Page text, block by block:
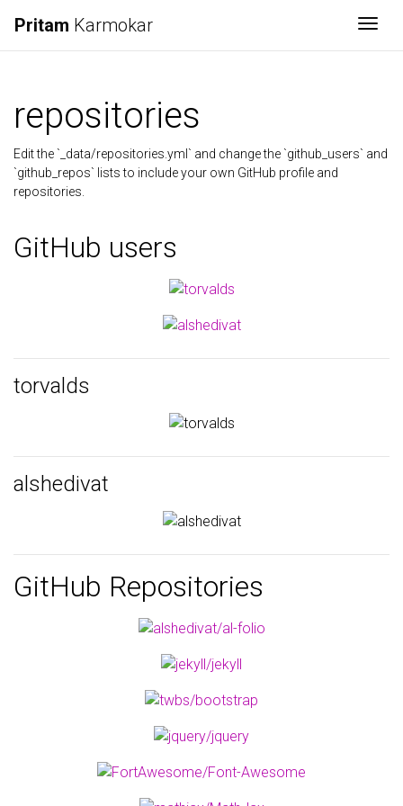
Pritam Karmokar
repositories
Edit the `_data/repositories.yml` and change the `github_users` and
`github_repos` lists to include your own GitHub profile and
repositories.
GitHub users
torvalds
alshedivat
GitHub Repositories